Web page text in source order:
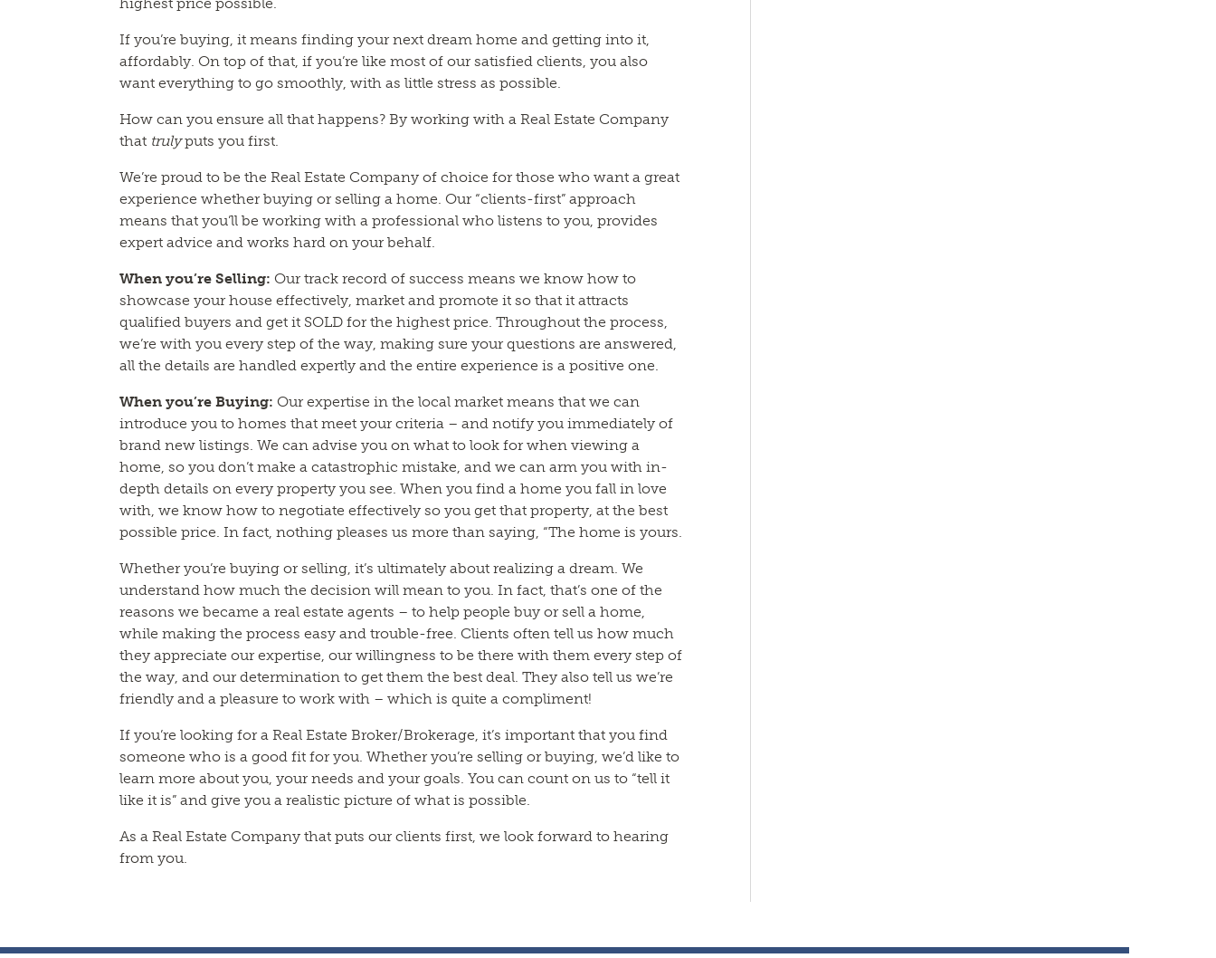
If you’re buying, it means finding your next dream home and getting into it,
affordably. On top of that, if you’re like most of our satisfied clients, you also
want everything to go smoothly, with as little stress as possible.
How can you ensure all that happens? By working with a Real Estate Company
that trulyputs you first.
We’re proud to be the Real Estate Company of choice for those who want a great
experience whether buying or selling a home. Our “clients-first” approach
means that you’ll be working with a professional who listens to you, provides
expert advice and works hard on your behalf.
When you’re Selling: Our track record of success means we know how to
showcase your house effectively, market and promote it so that it attracts
qualified buyers and get it SOLD for the highest price. Throughout the process,
we’re with you every step of the way, making sure your questions are answered,
all the details are handled expertly and the entire experience is a positive one.
When you’re Buying: Our expertise in the local market means that we can
introduce you to homes that meet your criteria – and notify you immediately of
brand new listings. We can advise you on what to look for when viewing a
home, so you don’t make a catastrophic mistake, and we can arm you with in-
depth details on every property you see. When you find a home you fall in love
with, we know how to negotiate effectively so you get that property, at the best
possible price. In fact, nothing pleases us more than saying, “The home is yours.
Whether you’re buying or selling, it’s ultimately about realizing a dream. We
understand how much the decision will mean to you. In fact, that’s one of the
reasons we became a real estate agents – to help people buy or sell a home,
while making the process easy and trouble-free. Clients often tell us how much
they appreciate our expertise, our willingness to be there with them every step of
the way, and our determination to get them the best deal. They also tell us we’re
friendly and a pleasure to work with – which is quite a compliment!
If you’re looking for a Real Estate Broker/Brokerage, it’s important that you find
someone who is a good fit for you. Whether you’re selling or buying, we’d like to
learn more about you, your needs and your goals. You can count on us to “tell it
like it is” and give you a realistic picture of what is possible.
As a Real Estate Company that puts our clients first, we look forward to hearing
from you.